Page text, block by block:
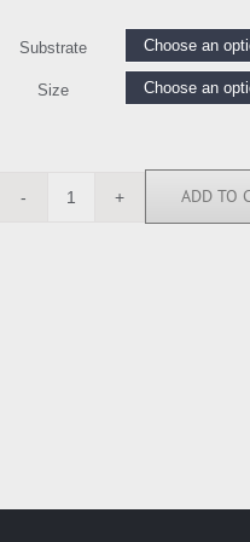
Substrate
Size
LK114957
ADD TO